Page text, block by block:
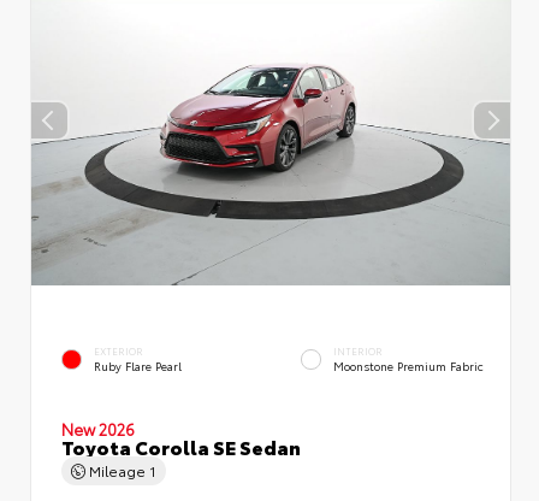
EXTERIOR
Ruby Flare Pearl
INTERIOR
Moonstone Premium Fabric
New 2026
Toyota Corolla SE Sedan
Mileage 1